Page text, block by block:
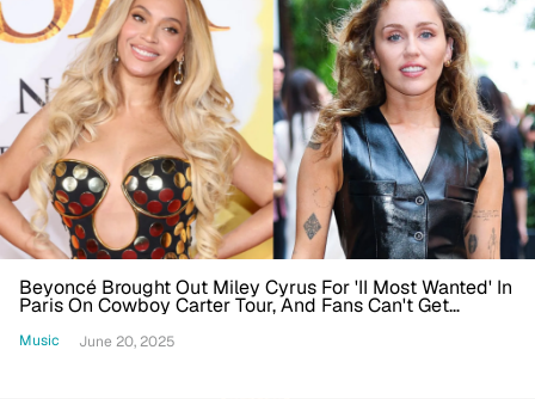
Beyoncé Brought Out Miley Cyrus For 'II Most Wanted' In
Paris On Cowboy Carter Tour, And Fans Can't Get
Music June 20, 2025